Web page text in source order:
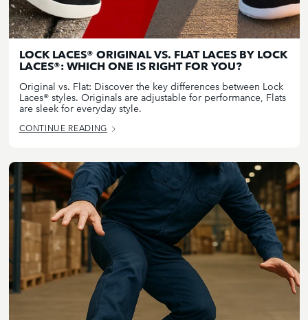
LOCK LACES® ORIGINAL VS. FLAT LACES BY LOCK
LACES®: WHICH ONE IS RIGHT FOR YOU?
Original vs. Flat: Discover the key differences between Lock
Laces® styles. Originals are adjustable for performance, Flats
are sleek for everyday style.
CONTINUE READING